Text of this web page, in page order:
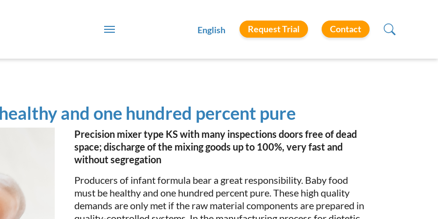
English Request Trial Contact
and one hundred percent pure
Precision mixer type KS with many inspections doors free of dead
space; discharge of the mixing goods up to 100%, very fast and
without segregation
Producers of infant formula bear a great responsibility. Baby food
must be healthy and one hundred percent pure. These high quality
demands are only met if the raw material components are prepared in